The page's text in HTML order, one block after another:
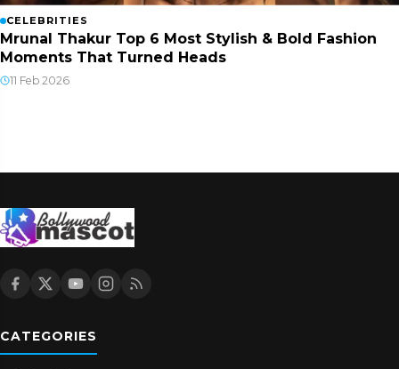
CELEBRITIES
Mrunal Thakur Top 6 Most Stylish & Bold Fashion
Moments That Turned Heads
11 Feb 2026
CATEGORIES